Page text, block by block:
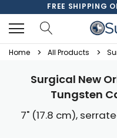
FREE SHIPPING
Home All Products
Surgical New
Tungsten
7" (17.8 cm),